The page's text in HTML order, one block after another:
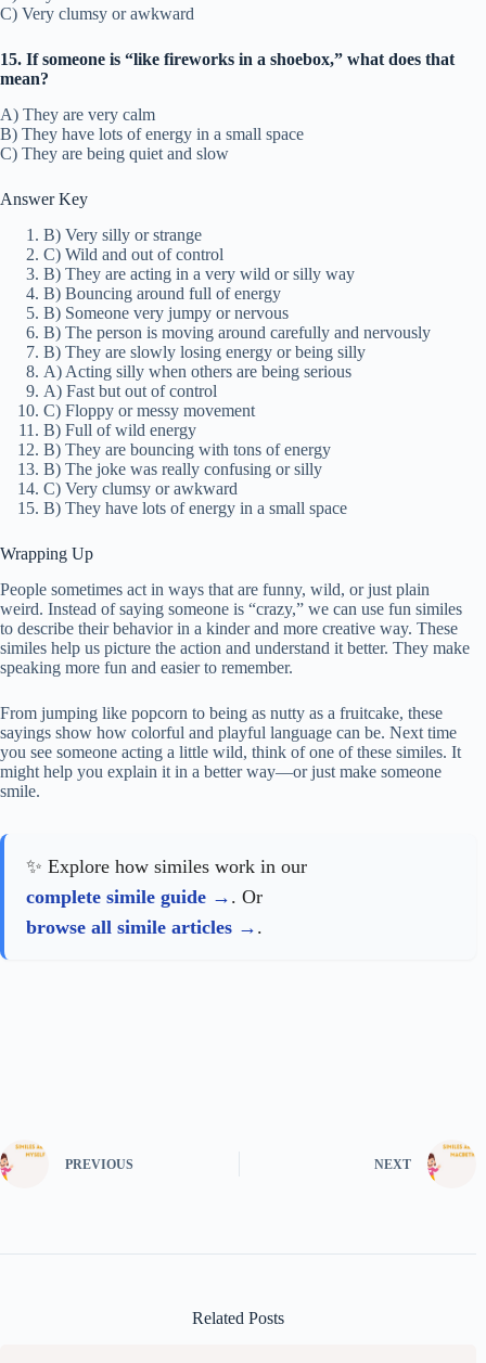
C) Very clumsy or awkward
15. If someone is “like fireworks in a shoebox,” what does that
mean?
A) They are very calm
B) They have lots of energy in a small space
C) They are being quiet and slow
Answer Key
B) Very silly or strange
C) Wild and out of control
B) They are acting in a very wild or silly way
B) Bouncing around full of energy
B) Someone very jumpy or nervous
B) The person is moving around carefully and nervously
B) They are slowly losing energy or being silly
A) Acting silly when others are being serious
A) Fast but out of control
C) Floppy or messy movement
B) Full of wild energy
B) They are bouncing with tons of energy
B) The joke was really confusing or silly
C) Very clumsy or awkward
B) They have lots of energy in a small space
Wrapping Up
People sometimes act in ways that are funny, wild, or just plain
weird. Instead of saying someone is “crazy,” we can use fun similes
to describe their behavior in a kinder and more creative way. These
similes help us picture the action and understand it better. They make
speaking more fun and easier to remember.
From jumping like popcorn to being as nutty as a fruitcake, these
sayings show how colorful and playful language can be. Next time
you see someone acting a little wild, think of one of these similes. It
might help you explain it in a better way—or just make someone
smile.
✨ Explore how similes work in our
complete simile guide
. Or
browse all simile articles
.
PREVIOUS NEXT
Related Posts